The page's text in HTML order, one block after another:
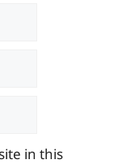
in this